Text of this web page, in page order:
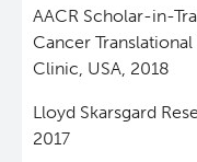
AACR Scholar-in-
Cancer
Clinic, USA, 2018
Lloyd Skarsgard
2017